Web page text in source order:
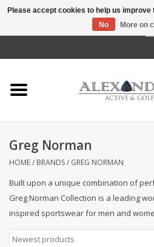
Home
Mens
Kids
Accessories
Brands
Greg Norman
HOME/ BRANDS/ GREG NORMAN
Built upon a unique combination of
Greg Norman Collection is a leading
inspired sportswear for men and
Please accept cookies to help us
No
More on